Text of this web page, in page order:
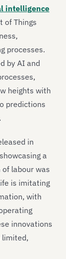
intelligence
of Things
processes.
by AI and
heights with
predictions
in
a
labour was
is imitating
with
innovations
limited,